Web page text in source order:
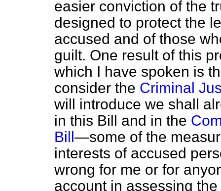
easier conviction of the
designed to protect the
accused and of those
guilt. One result of this
which I have spoken is
consider the Criminal
will introduce we shall
in this Bill and in the
Bill—some of the
interests of accused
wrong for me or for
account in assessing